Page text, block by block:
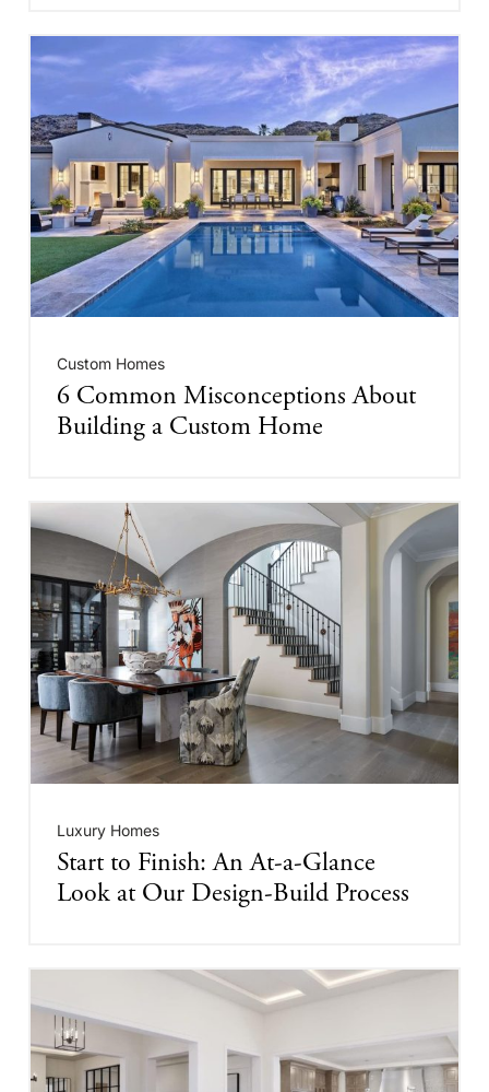
Custom Homes
6 Common Misconceptions About
Building a Custom Home
Luxury Homes
Start to Finish: An At-a-Glance
Look at Our Design-Build Process